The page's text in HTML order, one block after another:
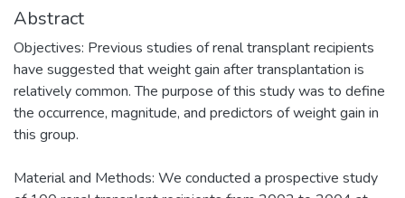
Abstract
Objectives: Previous studies of renal transplant recipients
have suggested that weight gain after transplantation is
relatively common. The purpose of this study was to define
the occurrence, magnitude, and predictors of weight gain in
this group.
Material and Methods: We conducted a prospective study